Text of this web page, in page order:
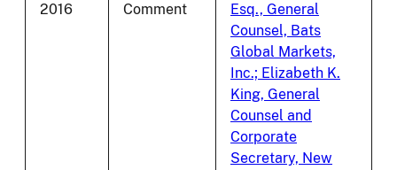
2016
Comment
Esq., General
Counsel, Bats
Global Markets,
Inc.; Elizabeth K.
King, General
Counsel and
Corporate
Secretary, New